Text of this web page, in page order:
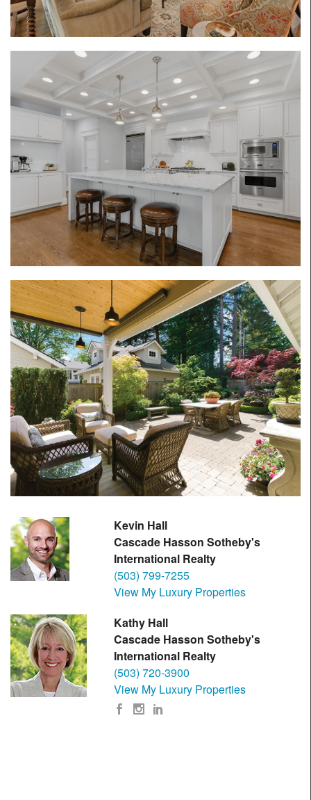
Kevin Hall
Cascade Hasson Sotheby's
International Realty
(503) 799-7255
View My Luxury Properties
Kathy Hall
Cascade Hasson Sotheby's
International Realty
(503) 720-3900
View My Luxury Properties